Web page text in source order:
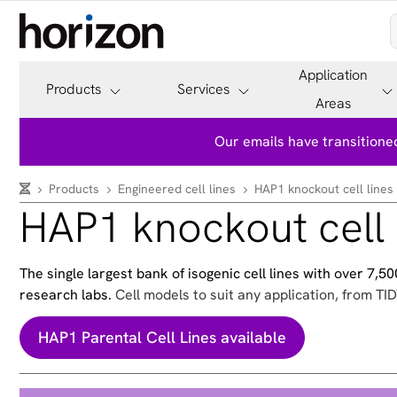
Products Services
Application
Areas
Our emails have
Products Engineered cell lines HAP1 knockout cell lines
HAP1 knockout cell
The single largest bank of isogenic cell lines with over
research labs. Cell models to suit any application, from
HAP1 Parental Cell Lines available